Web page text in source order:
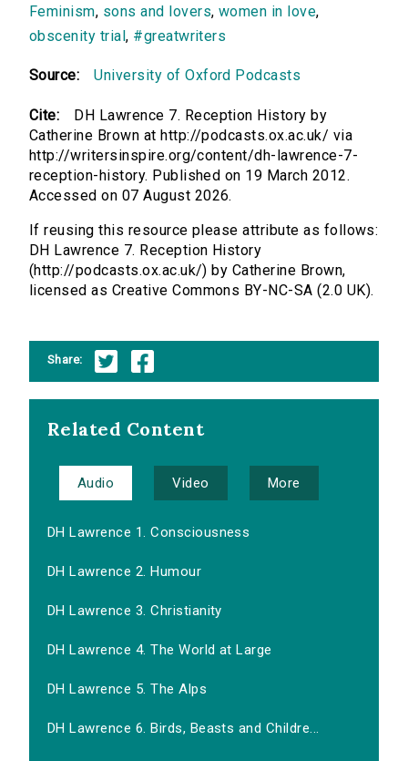
Feminism, sons and lovers, women in love,
obscenity trial, #greatwriters
Source: University of Oxford Podcasts
Cite:
DH Lawrence 7. Reception History by
Catherine Brown at http://podcasts.ox.ac.uk/ via
http://writersinspire.org/content/dh-lawrence-7-
reception-history. Published on 19 March 2012.
Accessed on 07 August 2026.
If reusing this resource please attribute as follows:
DH Lawrence 7. Reception History
(http://podcasts.ox.ac.uk/) by Catherine Brown,
licensed as Creative Commons BY-NC-SA (2.0 UK).
Share:
Related Content
Audio Video More
DH Lawrence 1. Consciousness
DH Lawrence 2. Humour
DH Lawrence 3. Christianity
DH Lawrence 4. The World at Large
DH Lawrence 5. The Alps
DH Lawrence 6. Birds, Beasts and Childre...